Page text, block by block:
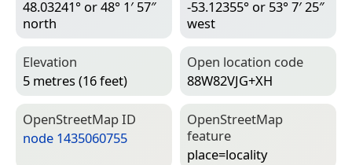
48.03241° or 48° 1′ 57″
north
-53.12355° or 53° 7′ 25″
west
Elevation
5 metres (16 feet)
Open location code
88W82VJG+XH
Open­Street­Map ID
node 1435060755
Open­Street­Map
feature
place=­locality